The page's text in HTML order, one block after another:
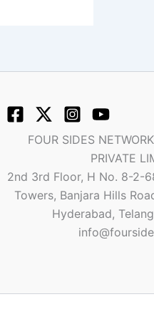
FOUR SIDES
PRIVATE
2nd 3rd Floor, H No. 8-2-
Towers, Banjara Hills
Hyderabad,